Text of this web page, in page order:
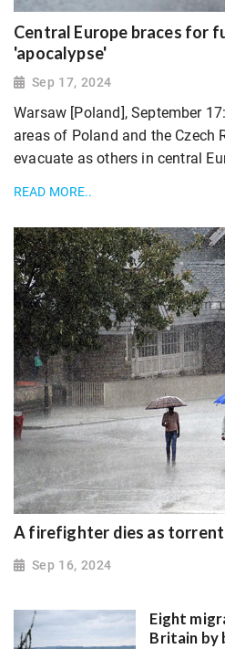
Central Europe braces for
'apocalypse'
Sep 17, 2024
Warsaw [Poland], September
areas of Poland and the Czech
evacuate as others in central
READ MORE..
A firefighter dies as
Sep 16, 2024
Eight
Britain by